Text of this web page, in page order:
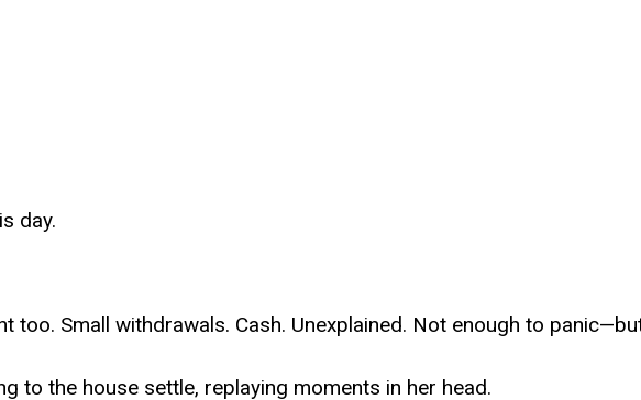
day.
too. Small withdrawals. Cash. Unexplained. Not enough to
to the house settle, replaying moments in her head.